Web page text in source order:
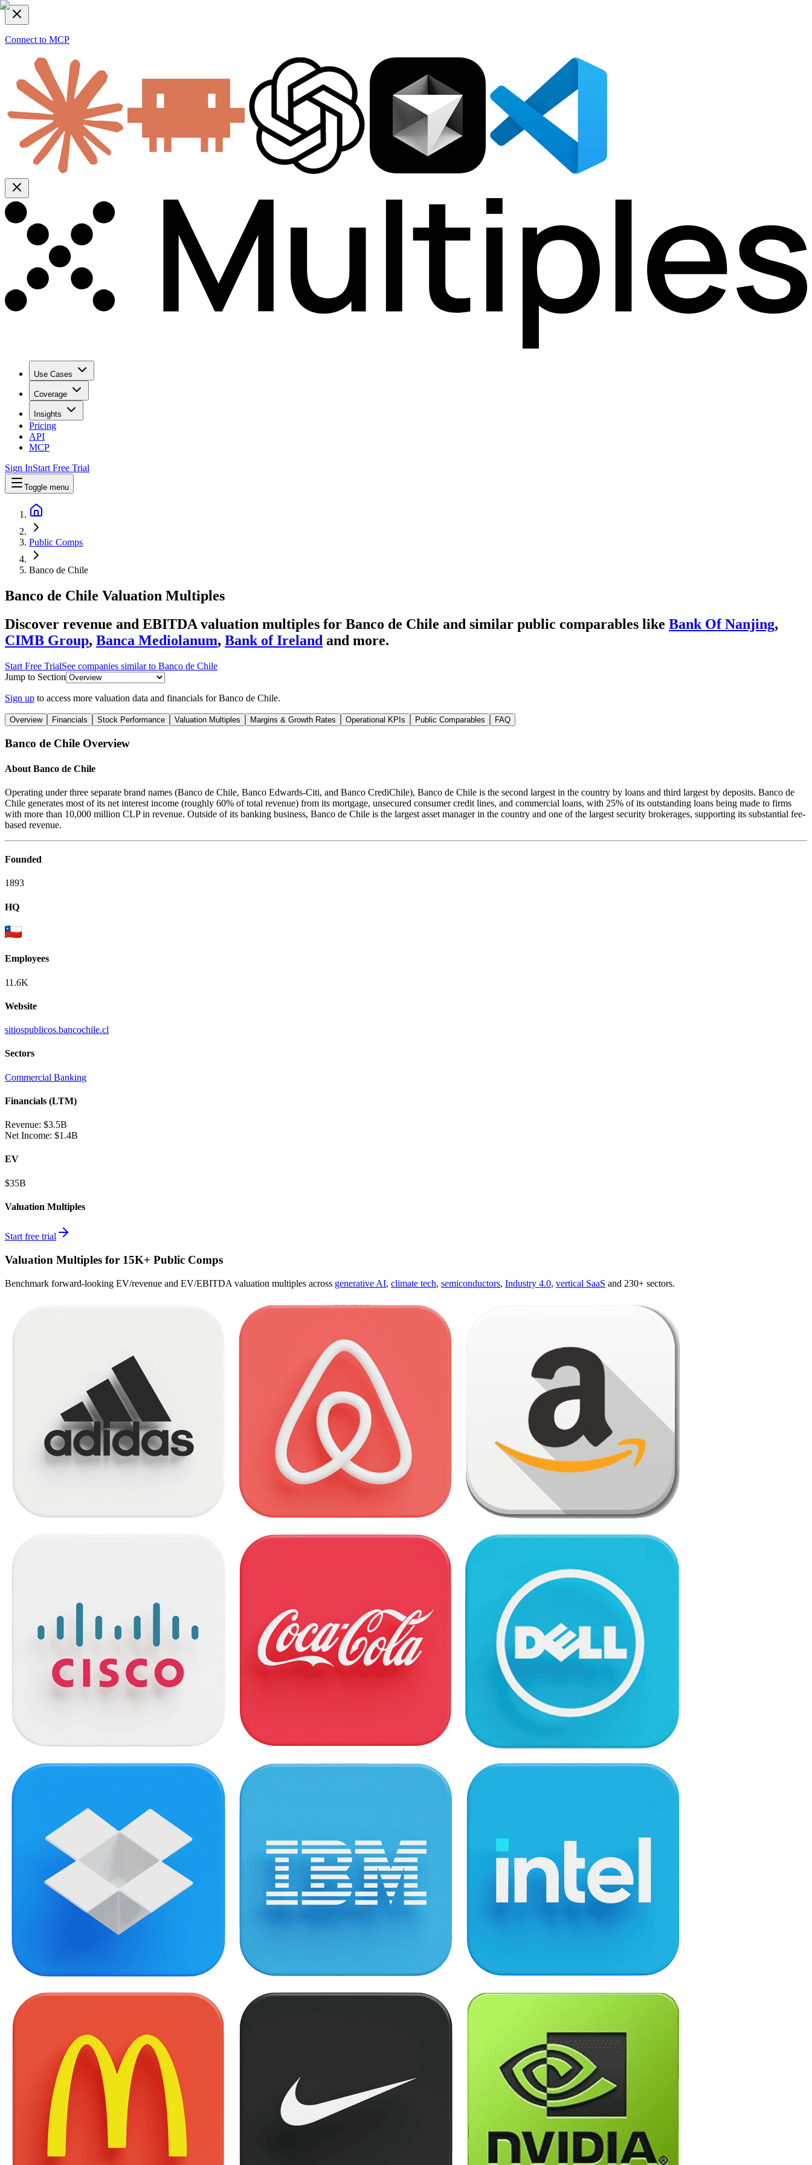
Connect to MCP
Use Cases
Coverage
Insights
Pricing
API
MCP
Sign InStart Free Trial
Toggle menu
Public Comps
Banco de Chile
Banco de Chile Valuation Multiples
Discover revenue and EBITDA valuation multiples for Banco de Chile and similar public comparables like Bank Of Nanjing,
CIMB Group, Banca Mediolanum, Bank of Ireland and more.
Start Free TrialSee companies similar to Banco de Chile
Jump to Section
Sign up to access more valuation data and financials forBanco de Chile.
Overview Financials Stock Performance Valuation Multiples Margins & Growth Rates Operational KPIs Public Comparables FAQ
Banco de Chile Overview
About Banco de Chile
Operating under three separate brand names (Banco de Chile, Banco Edwards-Citi, and Banco CrediChile), Banco de Chile is the second largest in the country by loans and third largest by deposits. Banco de
Chile generates most of its net interest income (roughly 60% of total revenue) from its mortgage, unsecured consumer credit lines, and commercial loans, with 25% of its outstanding loans being made to firms
with more than 10,000 million CLP in revenue. Outside of its banking business, Banco de Chile is the largest asset manager in the country and one of the largest security brokerages, supporting its substantial fee-
based revenue.
Founded
1893
HQ
Employees
11.6K
Website
sitiospublicos.bancochile.cl
Sectors
Commercial Banking
Financials (LTM)
Revenue: $3.5B
Net Income: $1.4B
EV
$35B
Valuation Multiples
Start free trial
Valuation Multiples for 15K+ Public Comps
Benchmark forward-looking EV/revenue and EV/EBITDA valuation multiples across generative AI, climate tech, semiconductors, Industry 4.0, vertical SaaS and 230+ sectors.